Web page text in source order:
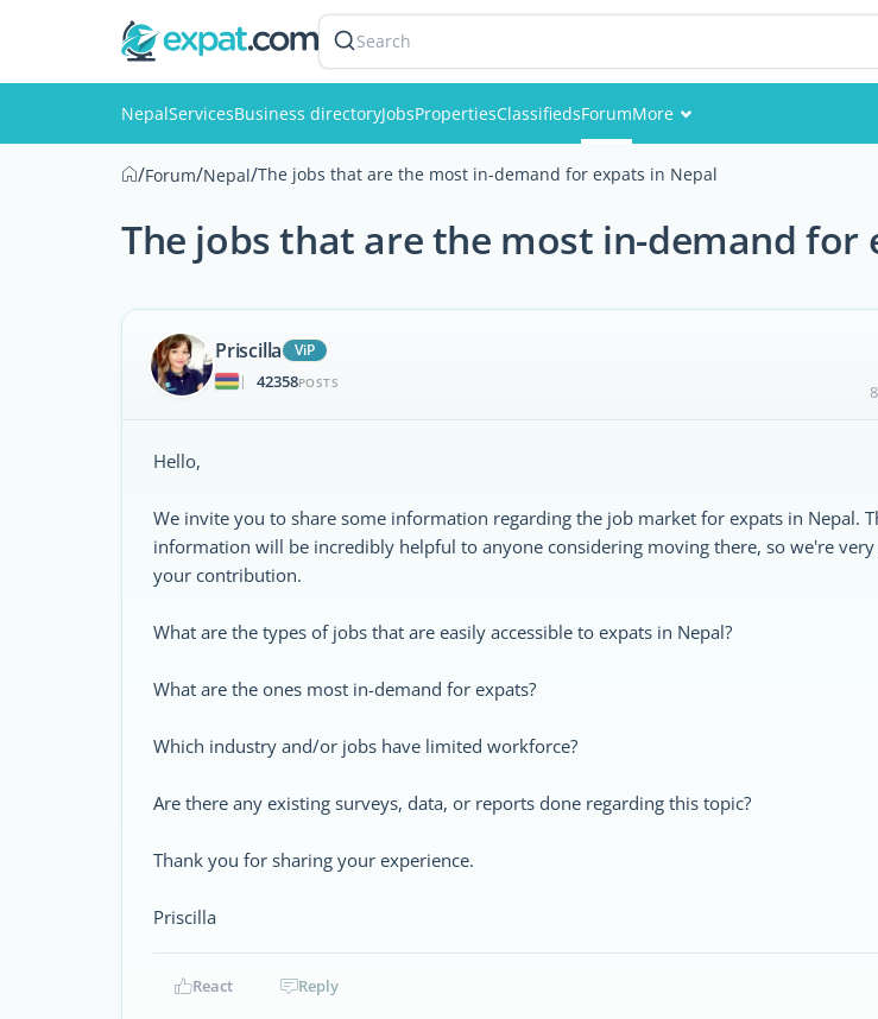
Search
NepalServicesBusiness directoryJobsPropertiesClassifiedsForumMore
Events
Members
/Forum/Nepal/The jobs that are the most in-demand for expats in Nepal
The jobs that are the most in-demand for
Priscilla
ViP
|
42358POSTS
Hello,
We invite you to share some information regarding the job market for expats in Nepal.
information will be incredibly helpful to anyone considering moving there, so we're
your contribution.
What are the types of jobs that are easily accessible to expats in Nepal?
What are the ones most in-demand for expats?
Which industry and/or jobs have limited workforce?
Are there any existing surveys, data, or reports done regarding this topic?
Thank you for sharing your experience.
Priscilla
React Reply